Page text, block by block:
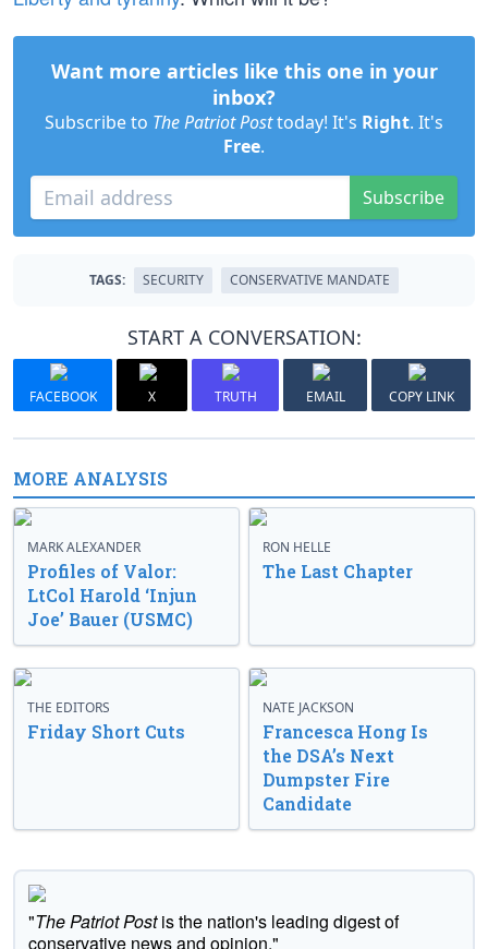
Want more articles like this one in your
inbox?
Subscribe to The Patriot Posttoday! It's Right. It's
Free.
Subscribe
TAGS: SECURITY CONSERVATIVE MANDATE
START A CONVERSATION:
FACEBOOK X TRUTH EMAIL COPY LINK
MORE ANALYSIS
MARK ALEXANDER
Profiles of Valor:
LtCol Harold ‘Injun
Joe’ Bauer (USMC)
RON HELLE
The Last Chapter
THE EDITORS
Friday Short Cuts
NATE JACKSON
Francesca Hong Is
the DSA’s Next
Dumpster Fire
Candidate
"The Patriot Postis the nation's leading digest of
conservative news and opinion."